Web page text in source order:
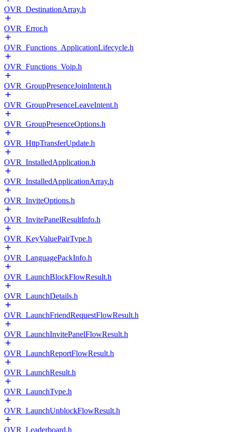
OVR_DestinationArray.h
OVR_Error.h
OVR_Functions_ApplicationLifecycle.h
OVR_Functions_Voip.h
OVR_GroupPresenceJoinIntent.h
OVR_GroupPresenceLeaveIntent.h
OVR_GroupPresenceOptions.h
OVR_HttpTransferUpdate.h
OVR_InstalledApplication.h
OVR_InstalledApplicationArray.h
OVR_InviteOptions.h
OVR_InvitePanelResultInfo.h
OVR_KeyValuePairType.h
OVR_LanguagePackInfo.h
OVR_LaunchBlockFlowResult.h
OVR_LaunchDetails.h
OVR_LaunchFriendRequestFlowResult.h
OVR_LaunchInvitePanelFlowResult.h
OVR_LaunchReportFlowResult.h
OVR_LaunchResult.h
OVR_LaunchType.h
OVR_LaunchUnblockFlowResult.h
OVR_Leaderboard.h